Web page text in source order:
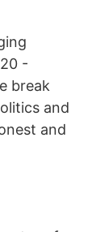
-
break
and
and